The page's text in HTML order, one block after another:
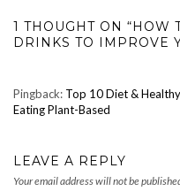
1 THOUGHT ON “HOW
DRINKS TO IMPROVE
Pingback: Top 10 Diet &
Eating Plant-Based
LEAVE A REPLY
Your email address will not be